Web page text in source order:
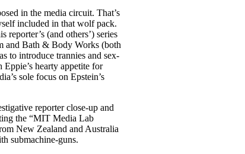
in the media circuit. That’s
included in that wolf pack.
reporter’s (and others’) series
and Bath & Body Works (both
to introduce trannies and sex-
hearty appetite for
sole focus on Epstein’s
reporter close-up and
the “MIT Media Lab
New Zealand and Australia
submachine-guns.